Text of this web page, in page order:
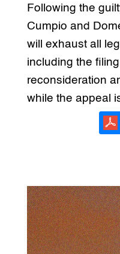
Following the
Cumpio and
will exhaust all
including the
reconsideration
while the appeal